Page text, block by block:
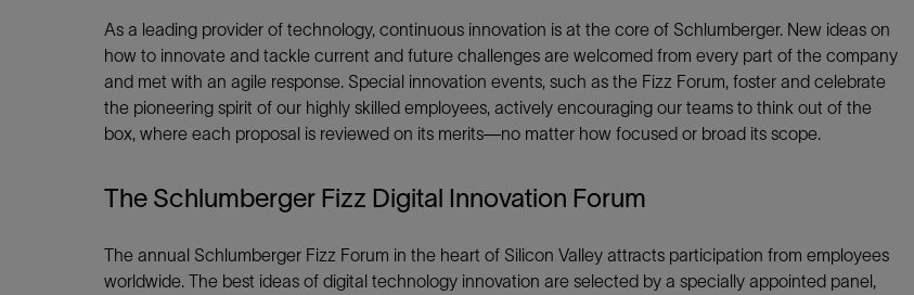
As a leading provider of technology, continuous innovation is at the core of Schlumberger. New ideas on
how to innovate and tackle current and future challenges are welcomed from every part of the company
and met with an agile response. Special innovation events, such as the Fizz Forum, foster and celebrate
the pioneering spirit of our highly skilled employees, actively encouraging our teams to think out of the
box, where each proposal is reviewed on its merits—no matter how focused or broad its scope.
The Schlumberger Fizz Digital Innovation Forum
The annual Schlumberger Fizz Forum in the heart of Silicon Valley attracts participation from employees
worldwide. The best ideas of digital technology innovation are selected by a specially appointed panel,
LinkedIn Facebook Email